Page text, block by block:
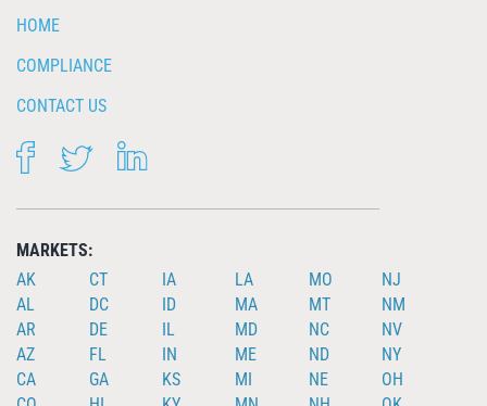
HOME
COMPLIANCE
CONTACT US
FACEBOOKTWITTER
MARKETS:
AK
AL
AR
AZ
CA
CT
DC
DE
FL
GA
IA
ID
IL
IN
KS
LA
MA
MD
ME
MI
MO
MT
NC
ND
NE
NJ
NM
NV
NY
OH